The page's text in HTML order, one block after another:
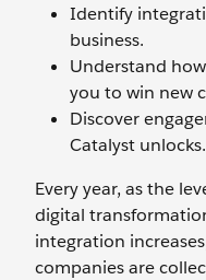
Identify
business.
Understand
you to win new
Discover
Catalyst unlocks.
Every year, as the
digital
integration
companies are